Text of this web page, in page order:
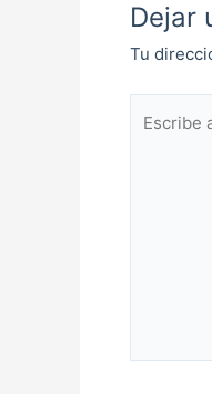
Dejar
Tu